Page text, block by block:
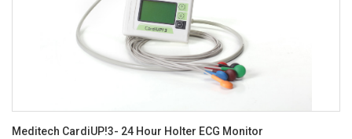
Meditech CardiUP!3- 24 Hour Holter ECG Monitor